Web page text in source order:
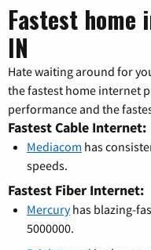
Fastest home
IN
Hate waiting around for
the fastest home internet
performance and the
Fastest Cable Internet:
Mediacom has
speeds.
Fastest Fiber Internet:
Mercuryhas blazing-
5000000.